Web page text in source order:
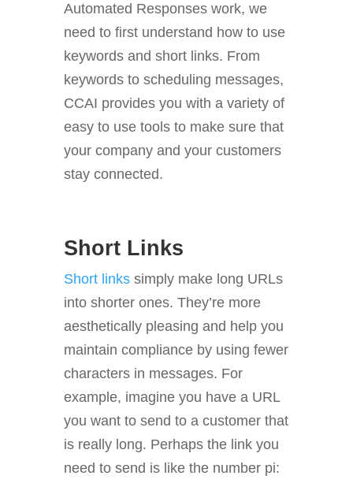
Automated Responses work, we
need to first understand how to use
keywords and short links. From
keywords to scheduling messages,
CCAI provides you with a variety of
easy to use tools to make sure that
your company and your customers
stay connected.
Short Links
Short linkssimply make long URLs
into shorter ones. They’re more
aesthetically pleasing and help you
maintain compliance by using fewer
characters in messages. For
example, imagine you have a URL
you want to send to a customer that
is really long. Perhaps the link you
need to send is like the number pi: